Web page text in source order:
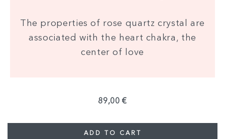
The properties of rose quartz crystal are
associated with the heart chakra, the
center of love
89,00 €
ADD TO CART